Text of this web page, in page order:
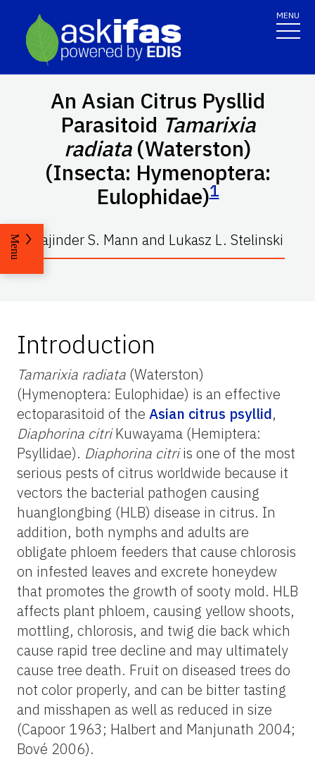
MENU
An Asian Citrus Pysllid
Parasitoid Tamarixia
radiata (Waterston)
(Insecta: Hymenoptera:
Eulophidae)1
Rajinder S. Mann and Lukasz L. Stelinski
Menu
Introduction
Tamarixia radiata (Waterston)
(Hymenoptera: Eulophidae) is an effective
ectoparasitoid of the Asian citrus psyllid,
Diaphorina citriKuwayama (Hemiptera:
Psyllidae). Diaphorina citriis one of the most
serious pests of citrus worldwide because it
vectors the bacterial pathogen causing
huanglongbing (HLB) disease in citrus. In
addition, both nymphs and adults are
obligate phloem feeders that cause chlorosis
on infested leaves and excrete honeydew
that promotes the growth of sooty mold. HLB
affects plant phloem, causing yellow shoots,
mottling, chlorosis, and twig die back which
cause rapid tree decline and may ultimately
cause tree death. Fruit on diseased trees do
not color properly, and can be bitter tasting
and misshapen as well as reduced in size
(Capoor 1963; Halbert and Manjunath 2004;
Bové 2006).